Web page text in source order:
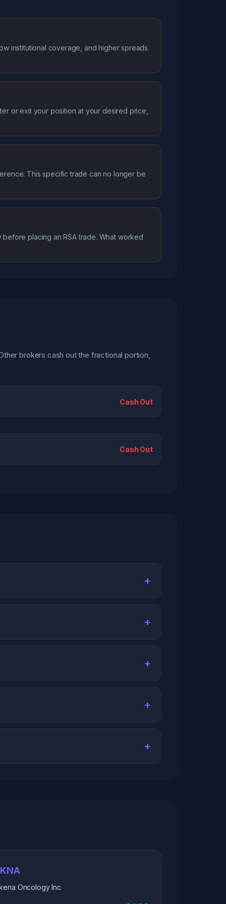
institutional coverage, and higher spreads.
or exit your position at your desired price,
This specific trade can no longer be
placing an RSA trade. What worked
brokers cash out the fractional portion,
Cash Out
Cash Out
Oncology Inc